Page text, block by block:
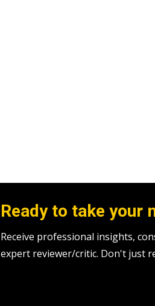
Ready to take your
Receive professional insights,
expert reviewer/critic. Don't just